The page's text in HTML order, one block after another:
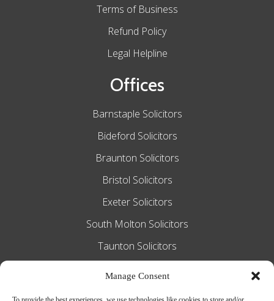
Manage Consent
Terms of Business
Refund Policy
Legal Helpline
Offices
Barnstaple Solicitors
Bideford Solicitors
Braunton Solicitors
Bristol Solicitors
Exeter Solicitors
South Molton Solicitors
Taunton Solicitors